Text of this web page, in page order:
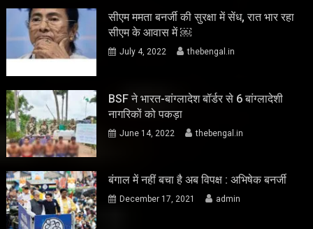
सीएम ममता बनर्जी की सुरक्षा में सेंध, रात भार रहा
सीएम के आवास में ￼
July 4, 2022 thebengal.in
BSF ने भारत-बांग्लादेश बॉर्डर से 6 बांग्लादेशी
नागरिकों को पकड़ा
June 14, 2022 thebengal.in
बंगाल में नहीं बचा है अब विपक्ष : अभिषेक बनर्जी
December 17, 2021 admin